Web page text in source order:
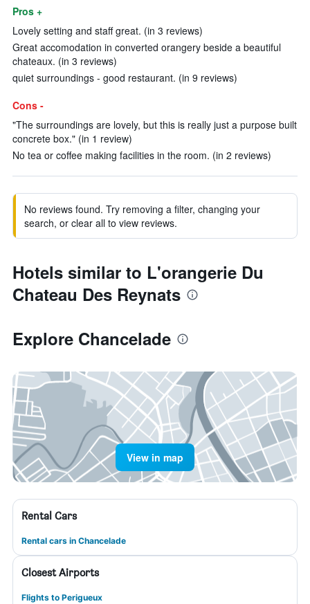
Pros +
Lovely setting and staff great. (in 3 reviews)
Great accomodation in converted orangery beside a beautiful
chateaux. (in 3 reviews)
quiet surroundings - good restaurant. (in 9 reviews)
Cons -
"The surroundings are lovely, but this is really just a purpose built
concrete box." (in 1 review)
No tea or coffee making facilities in the room. (in 2 reviews)
No reviews found. Try removing a filter, changing your
search, or clear all to view reviews.
Hotels similar to L'orangerie Du
Chateau Des Reynats
Explore Chancelade
View in map
Rental Cars
Rental cars in Chancelade
Closest Airports
Flights to Perigueux